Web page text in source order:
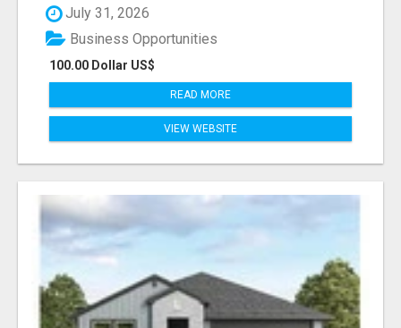
July 31, 2026
100.00 Dollar US$
Business Opportunities
READ MORE
VIEW WEBSITE